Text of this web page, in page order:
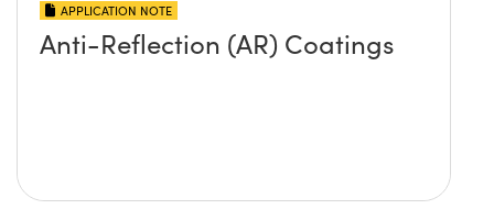
APPLICATION NOTE
Anti-Reflection (AR) Coatings